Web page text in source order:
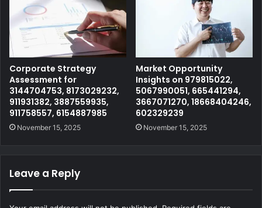
Corporate Strategy
Assessment for
3144704753, 8173029232,
911931382, 3887559935,
911758557, 6154887985
November 15, 2025
Market Opportunity
Insights on 979815022,
5067990051, 665441294,
3667071270, 18668404246,
602329239
November 15, 2025
Leave a Reply